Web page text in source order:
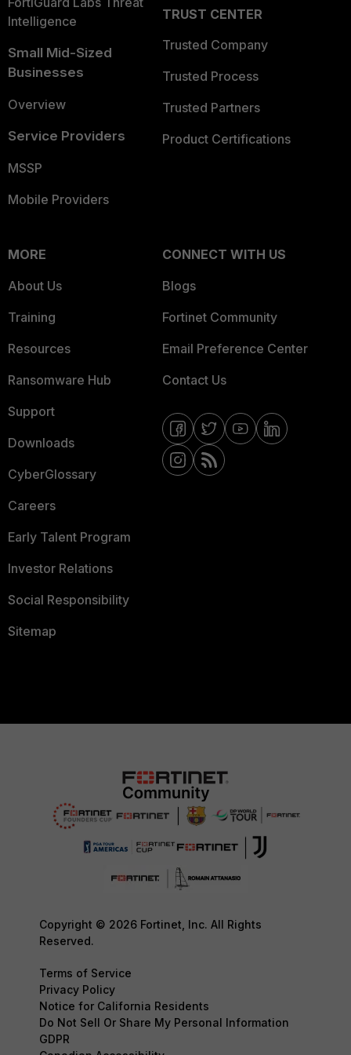
Intelligence
Small Mid-Sized
Businesses
Overview
Service Providers
MSSP
Mobile Providers
TRUST CENTER
Trusted Company
Trusted Process
Trusted Partners
Product Certifications
MORE
About Us
Training
Resources
Ransomware Hub
Support
Downloads
CyberGlossary
Careers
Early Talent Program
Investor Relations
Social Responsibility
Sitemap
CONNECT WITH US
Blogs
Fortinet Community
Email Preference Center
Contact Us
Copyright © 2026 Fortinet, Inc. All Rights
Reserved.
Terms of Service
Privacy Policy
Notice for California Residents
Do Not Sell Or Share My Personal Information
GDPR